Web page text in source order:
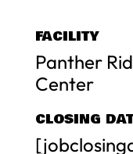
FACILITY
Panther
Center
CLOSING